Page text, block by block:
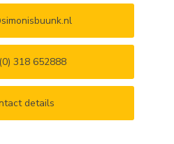
318 652888
details